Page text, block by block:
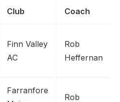
Club Coach
Finn Valley
AC
Rob
Heffernan
Farranfore
Rob